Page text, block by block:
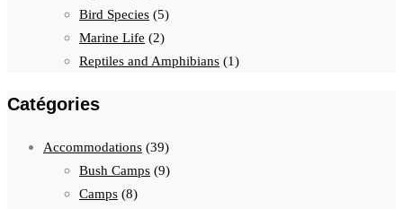
Bird Species (5)
Marine Life (2)
Reptiles and Amphibians (1)
Catégories
Accommodations (39)
Bush Camps (9)
Camps (8)